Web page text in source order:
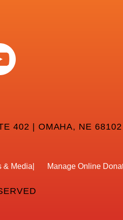
402 | OMAHA, NE
& Media Manage Online